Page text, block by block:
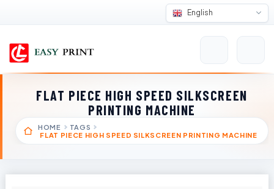
English
FLAT PIECE HIGH SPEED SILKSCREEN
PRINTING MACHINE
HOME
TAGS
FLAT PIECE HIGH SPEED SILKSCREEN PRINTING MACHINE